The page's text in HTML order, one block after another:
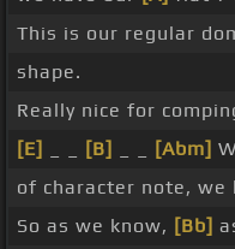
This is our regular
shape.
Really nice for
[E]
[B] [Abm]
of character note, we
So as we know, [Bb]